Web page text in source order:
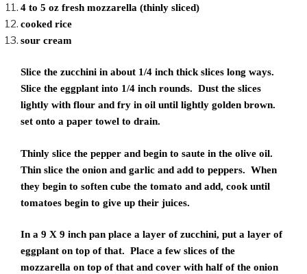
4 to 5 oz fresh mozzarella (thinly sliced)
cooked rice
sour cream
Slice the zucchini in about 1/4 inch thick slices long ways.
Slice the eggplant into 1/4 inch rounds. Dust the slices
lightly with flour and fry in oil until lightly golden brown.
set onto a paper towel to drain.
Thinly slice the pepper and begin to saute in the olive oil.
Thin slice the onion and garlic and add to peppers. When
they begin to soften cube the tomato and add, cook until
tomatoes begin to give up their juices.
In a 9 X 9 inch pan place a layer of zucchini, put a layer of
eggplant on top of that. Place a few slices of the
mozzarella on top of that and cover with half of the onion